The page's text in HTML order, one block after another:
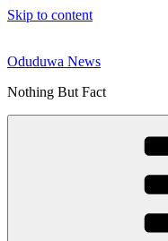
Skip to content
Oduduwa News
Nothing But Fact